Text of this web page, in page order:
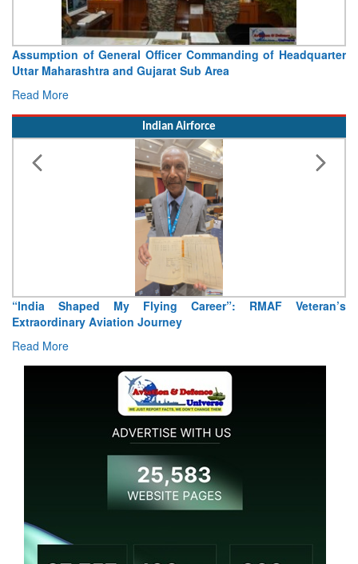
Assumption of General Officer Commanding of Headquarter
Uttar Maharashtra and Gujarat Sub Area
Read More
Indian Airforce
“India Shaped My Flying Career”: RMAF Veteran’s
Extraordinary Aviation Journey
Read More